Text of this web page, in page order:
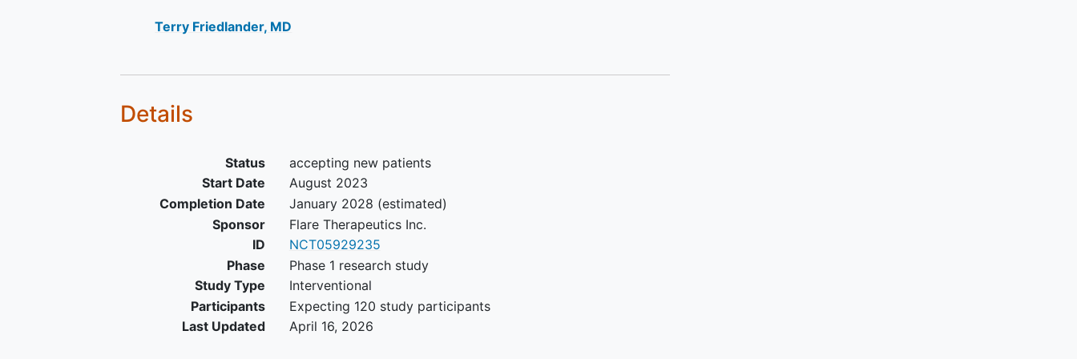
version 1.1) will be eligible for enrollment.
measurable disease that has not been previously irradiated or has progressed after
Screening laboratory values meet the criteria outlined in Table 8.
o Hematologic criteria may be met with transfusion of blood products or
administration of G-CSF, provided they are not given within 7 days prior to
enrollment. Hematologic parameters must meet the inclusion criteria prior to dosing
on Cycle 1 Day 1.
Part A/B Exclusion Criteria:
Female patients who are pregnant (confirmed with a positive
breastfeeding
Prior anticancer chemotherapy or small molecule targeted therapy, either
investigational or commercially approved and available, within 2 weeks or 5 half-
Terry Friedlander, MD
Details
Status
accepting new patients
Start Date
August 2023
Completion Date
January 2028 (estimated)
Sponsor
Flare Therapeutics Inc.
ID
NCT05929235
Phase
Phase 1 research study
Study Type
Interventional
Participants
Expecting 120 study participants
Last Updated
April 16, 2026